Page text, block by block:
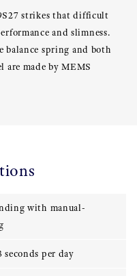
strikes that difficult
and slimness.
balance spring and both
are made by MEMS
with manual-
seconds per day